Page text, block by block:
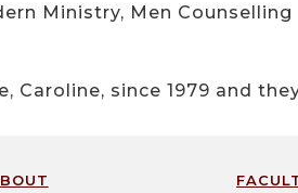
Ministry, Men
Caroline, since 1979 and